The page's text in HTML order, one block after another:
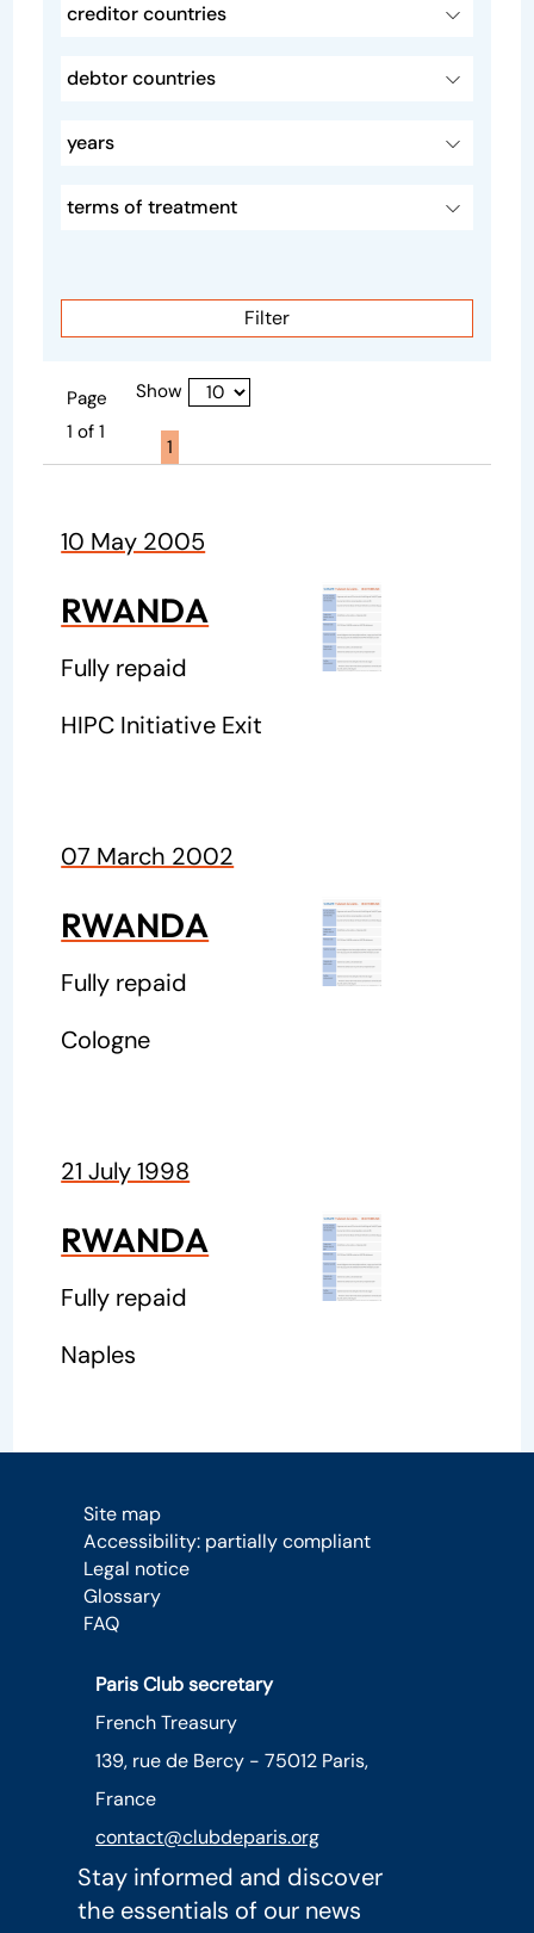
creditor countries
debtor countries
years
terms of treatment
Filter
Page
1 of 1
Show
Page active :
1
10 May 2005
RWANDA
Fully repaid
HIPC Initiative Exit
07 March 2002
RWANDA
Fully repaid
Cologne
21 July 1998
RWANDA
Fully repaid
Naples
Site map
Accessibility: partially compliant
Legal notice
Glossary
FAQ
Paris Club secretary
French Treasury
139, rue de Bercy - 75012 Paris,
France
contact@clubdeparis.org
Stay informed and discover
the essentials of our news